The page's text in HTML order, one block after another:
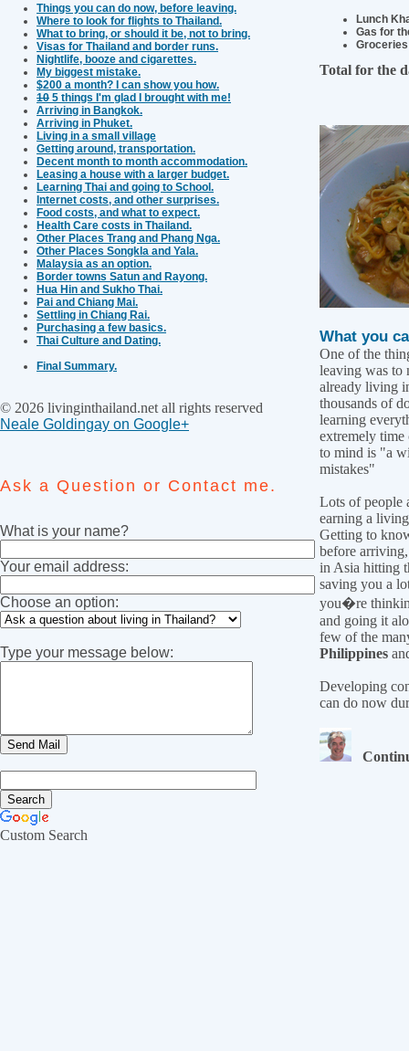
Things you can do now, before leaving.
Where to look for flights to Thailand.
What to bring, or should it be, not to bring.
Visas for Thailand and border runs.
Nightlife, booze and cigarettes.
My biggest mistake.
$200 a month? I can show you how.
10 5 things I'm glad I brought with me!
Arriving in Bangkok.
Arriving in Phuket.
Living in a small village
Getting around, transportation.
Decent month to month accommodation.
Leasing a house with a larger budget.
Learning Thai and going to School.
Internet costs, and other surprises.
Food costs, and what to expect.
Health Care costs in Thailand.
Other Places Trang and Phang Nga.
Other Places Songkla and Yala.
Malaysia as an option.
Border towns Satun and Rayong.
Hua Hin and Sukho Thai.
Pai and Chiang Mai.
Settling in Chiang Rai.
Purchasing a few basics.
Thai Culture and Dating.
Final Summary.
© 2026 livinginthailand.net all rights reserved
Neale Goldingay on Google+
Ask a Question or Contact me.
What is your name?
Your email address:
Choose an option:
Type your message below:
Custom Search
Lunch
Gas for
Total for the
What you
One of the
leaving was to
already living
thousands of
learning
extremely time
to mind is "a
mistakes"
Lots of people
earning a
Getting to
before
in Asia hitting
saving you a
you�re
and going it
few of the
Philippines
Developing
can do now